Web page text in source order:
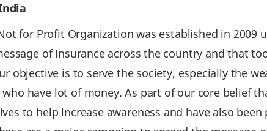
for Profit Organization was established in 2009
of insurance across the country and that
objective is to serve the society, especially the
have lot of money. As part of our core belief
to help increase awareness and have also